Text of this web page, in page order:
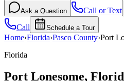
Ask a Question Call or Text
Call Schedule a Tour
Home›Florida›Pasco County›Port
Florida
Port Lonesome,